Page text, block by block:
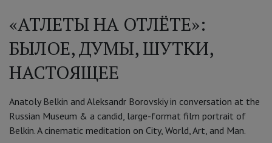
«АТЛЕТЫ НА ОТЛЁТЕ»:
БЫЛОЕ, ДУМЫ, ШУТКИ,
НАСТОЯЩЕЕ
Anatoly Belkin and Aleksandr Borovskiy in conversation at the
Russian Museum & a candid, large-format film portrait of
Belkin. A cinematic meditation on City, World, Art, and Man.